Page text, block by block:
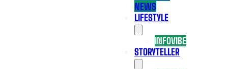
NEWS
LIFESTYLE
INFOVIBE
STORYTELLER